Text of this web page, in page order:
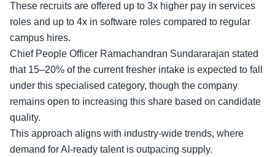
These recruits are offered up to 3x higher pay in services
roles and up to 4x in software roles compared to regular
campus hires.
Chief People Officer Ramachandran Sundararajan stated
that 15–20% of the current fresher intake is expected to fall
under this specialised category, though the company
remains open to increasing this share based on candidate
quality.
This approach aligns with industry-wide trends, where
demand for AI-ready talent is outpacing supply.